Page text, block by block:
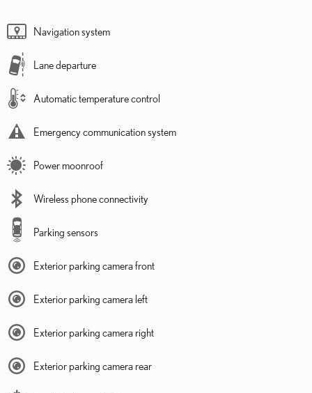
Navigation system
Lane departure
Automatic temperature control
Emergency communication system
Power moonroof
Wireless phone connectivity
Parking sensors
Exterior parking camera front
Exterior parking camera left
Exterior parking camera right
Exterior parking camera rear